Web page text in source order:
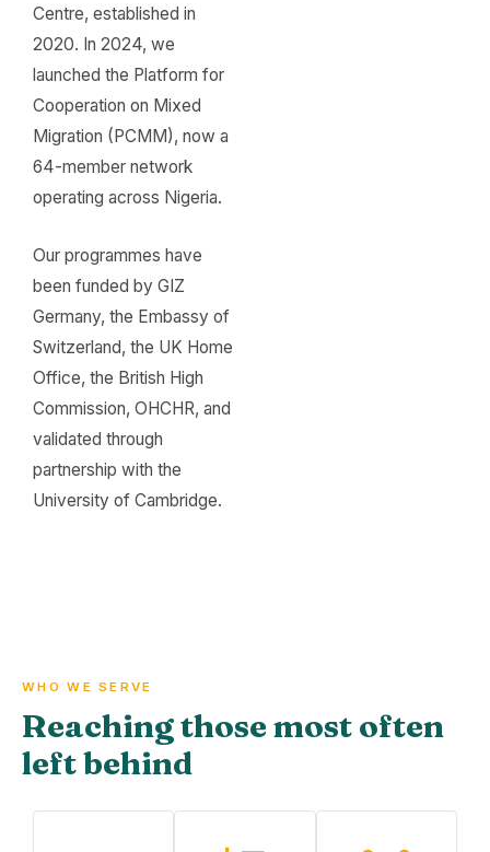
Centre, established in
2020. In 2024, we
launched the Platform for
Cooperation on Mixed
Migration (PCMM), now a
64-member network
operating across Nigeria.
Our programmes have
been funded by GIZ
Germany, the Embassy of
Switzerland, the UK Home
Office, the British High
Commission, OHCHR, and
validated through
partnership with the
University of Cambridge.
WHO WE SERVE
Reaching those most often
left behind